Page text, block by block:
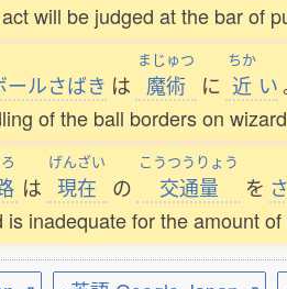
will be judged at the bar of
ールさばき は
まじゅつ
魔術 に
ちか
近 い
of the ball borders on
は
げんざい
現在 の
こうつうりょう
交通量 を
is inadequate for the amount